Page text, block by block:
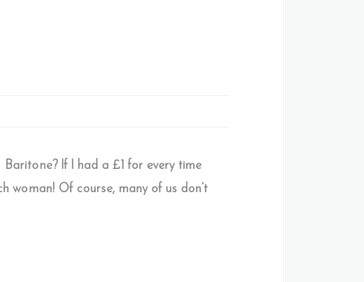
If I had a £1 for every time
woman! Of course, many of us don’t